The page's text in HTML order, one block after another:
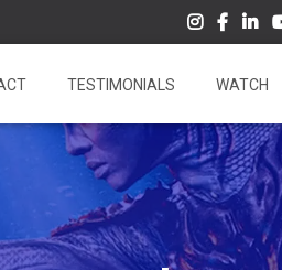
TESTIMONIALS WATCH